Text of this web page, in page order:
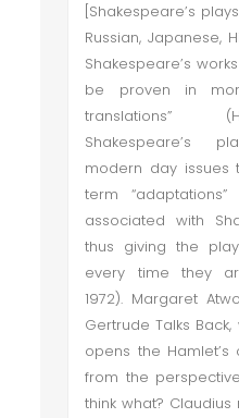
[Shakespeare’s
Russian, Japanese,
Shakespeare’s
be proven in
translations”
Shakespeare’s
modern day issues
term
associated with
thus giving the
every time they
1972). Margaret
Gertrude Talks
opens the Hamlet’s
from the
think what?